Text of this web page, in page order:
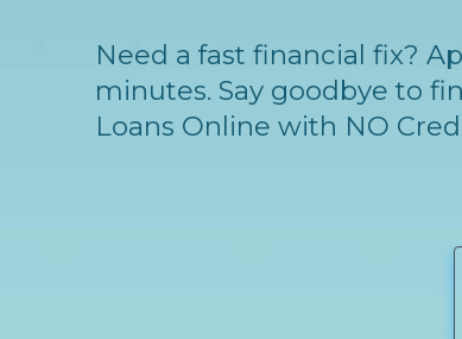
Need a fast financial fix?
minutes. Say goodbye to
Loans Online with NO